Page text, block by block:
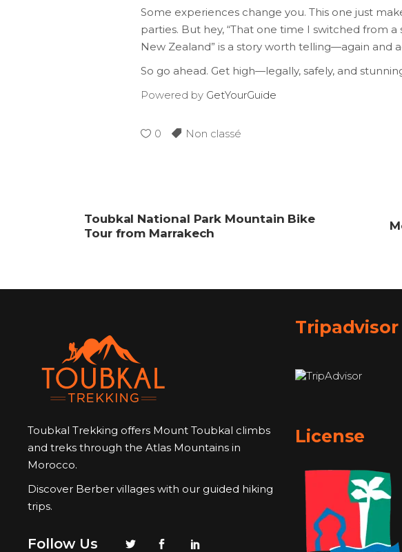
Some experiences change you. This one just
parties. But hey, “That one time I switched from
New Zealand” is a story worth telling—again and
So go ahead. Get high—legally, safely, and
Powered by GetYourGuide
0 Non classé
Toubkal National Park Mountain Bike
Tour from Marrakech
Toubkal Trekking offers Mount Toubkal climbs
and treks through the Atlas Mountains in
Morocco.
Discover Berber villages with our guided hiking
trips.
Follow Us
Tripadvisor
License